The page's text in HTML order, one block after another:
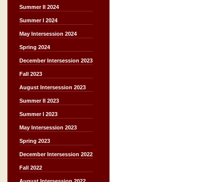
Summer II 2024
Summer I 2024
May Intersession 2024
Spring 2024
December Intersession 2023
Fall 2023
August Intersession 2023
Summer II 2023
Summer I 2023
May Intersession 2023
Spring 2023
December Intersession 2022
Fall 2022